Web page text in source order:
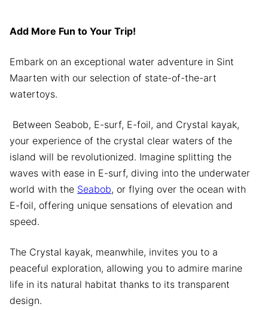
Add More Fun to Your Trip!
Embark on an exceptional water adventure in Sint
Maarten with our selection of state-of-the-art
watertoys.
Between Seabob, E-surf, E-foil, and Crystal kayak,
your experience of the crystal clear waters of the
island will be revolutionized. Imagine splitting the
waves with ease in E-surf, diving into the underwater
world with the Seabob, or flying over the ocean with
E-foil, offering unique sensations of elevation and
speed.
The Crystal kayak, meanwhile, invites you to a
peaceful exploration, allowing you to admire marine
life in its natural habitat thanks to its transparent
design.